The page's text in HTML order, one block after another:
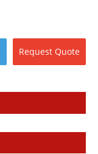
Request Quote